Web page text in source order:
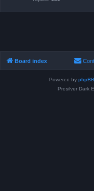
Board index
Powered by phpBB
Prosilver Dark